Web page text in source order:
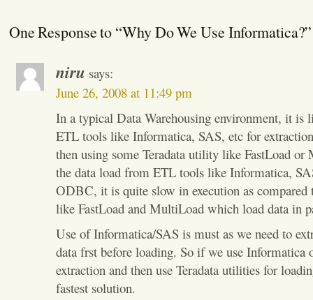
One Response to “Why Do We Use Informatica?”
niru says:
June 26, 2008 at 11:49 pm
In a typical Data Warehousing environment, it is
ETL tools like Informatica, SAS, etc for
then using some Teradata utility like FastLoad
the data load from ETL tools like Informatica,
ODBC, it is quite slow in execution as compared
like FastLoad and MultiLoad which load data in
Use of Informatica/SAS is must as we need to
data frst before loading. So if we use Informatica
extraction and then use Teradata utilities for
fastest solution.